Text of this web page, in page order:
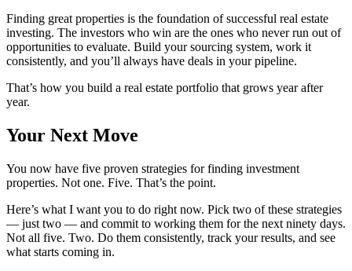
Finding great properties is the foundation of successful real estate
investing. The investors who win are the ones who never run out of
opportunities to evaluate. Build your sourcing system, work it
consistently, and you’ll always have deals in your pipeline.
That’s how you build a real estate portfolio that grows year after
year.
Your Next Move
You now have five proven strategies for finding investment
properties. Not one. Five. That’s the point.
Here’s what I want you to do right now. Pick two of these strategies
— just two — and commit to working them for the next ninety days.
Not all five. Two. Do them consistently, track your results, and see
what starts coming in.